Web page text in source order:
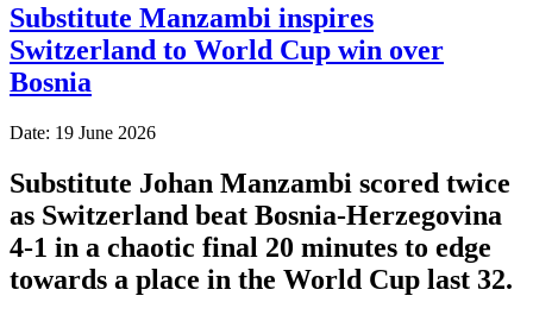
Substitute Manzambi inspires
Switzerland to World Cup win over
Bosnia
Date: 19 June 2026
Substitute Johan Manzambi scored twice
as Switzerland beat Bosnia-Herzegovina
4-1 in a chaotic final 20 minutes to edge
towards a place in the World Cup last 32.